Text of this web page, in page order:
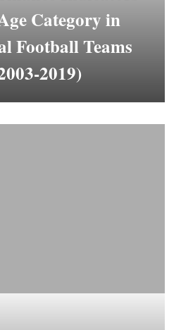
Category in
Football Teams
2019)